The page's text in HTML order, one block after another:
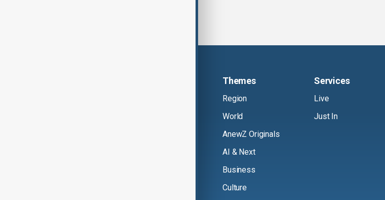
Themes
Region
World
AnewZ Originals
AI & Next
Business
Culture
Services
Live
Just In